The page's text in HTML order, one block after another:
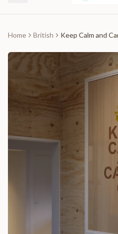
Home British Keep Calm and